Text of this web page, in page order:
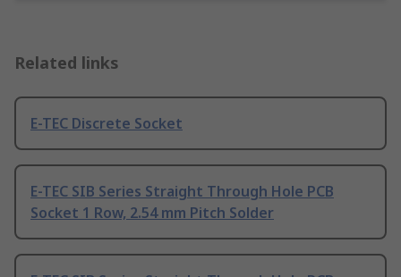
Related links
E-TEC Discrete Socket
E-TEC SIB Series Straight Through Hole PCB
Socket 1 Row, 2.54 mm Pitch Solder